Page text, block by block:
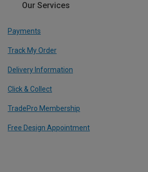
Our Services
Payments
Track My Order
Delivery Information
Click & Collect
TradePro Membership
Free Design Appointment